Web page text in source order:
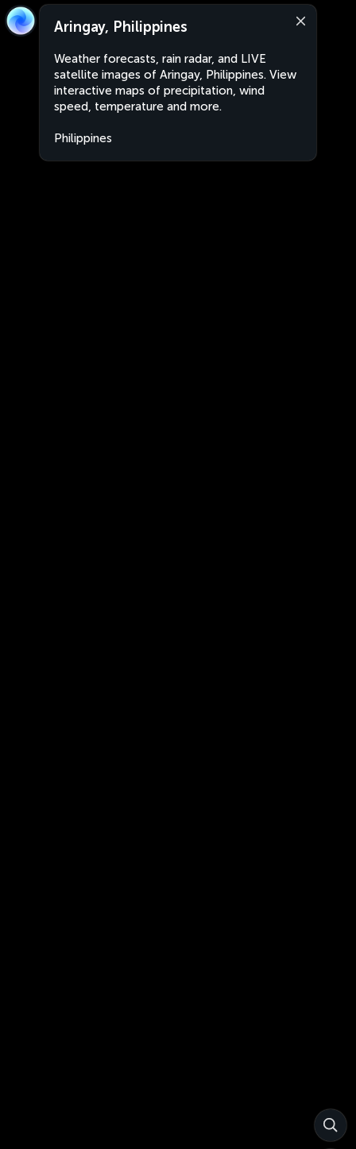
Aringay, Philippines
Weather forecasts, rain radar, and LIVE
satellite images of Aringay, Philippines. View
interactive maps of precipitation, wind
speed, temperature and more.
Philippines